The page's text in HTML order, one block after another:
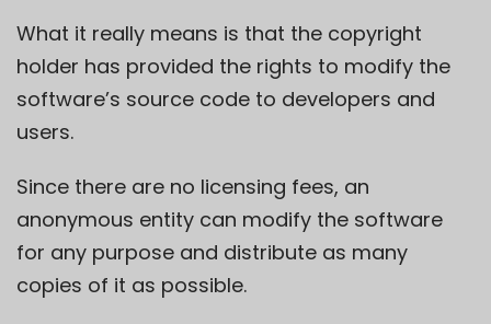
What it really means is that the copyright
holder has provided the rights to modify the
software’s source code to developers and
users.
Since there are no licensing fees, an
anonymous entity can modify the software
for any purpose and distribute as many
copies of it as possible.